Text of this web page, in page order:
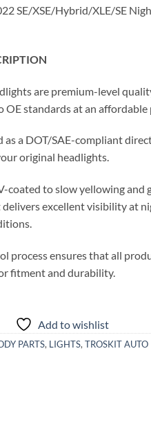
SE/XSE/Hybrid/XLE/SE
are premium-level
standards at an affordable
as a DOT/SAE-compliant
original headlights.
coated to slow yellowing and
excellent visibility at
process ensures that all
fitment and durability.
Add to wishlist
PARTS, LIGHTS, TROSKIT AUTO